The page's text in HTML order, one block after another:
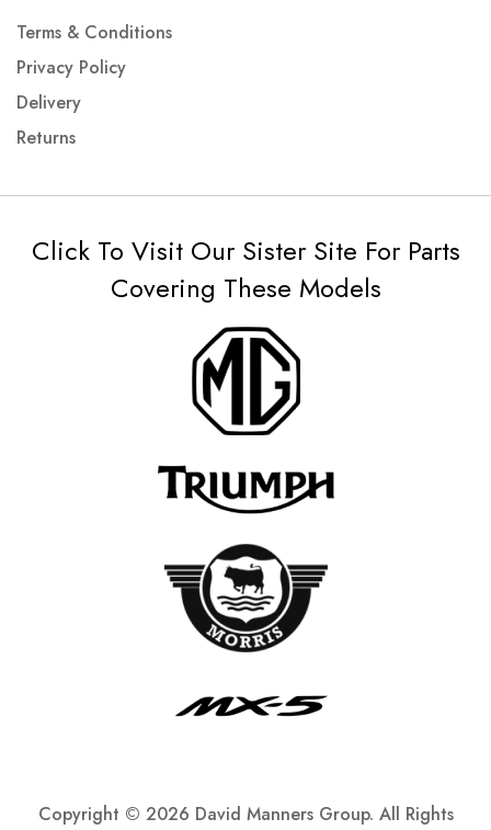
Terms & Conditions
Privacy Policy
Delivery
Returns
Click To Visit Our Sister Site For Parts
Covering These Models
Copyright © 2026 David Manners Group. All Rights